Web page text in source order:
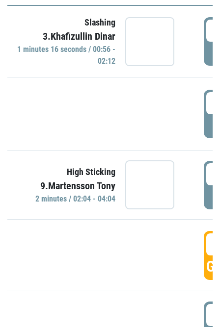
Slashing
3.Khafizullin Dinar
1 minutes 16 seconds / 00:56 -
02:12
High Sticking
9.Martensson Tony
2 minutes / 02:04 - 04:04